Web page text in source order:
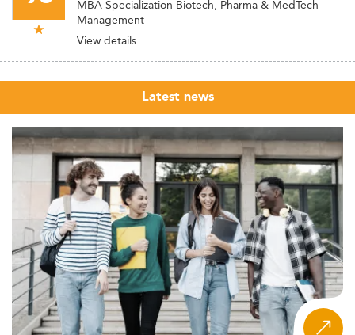
MBA Specialization Biotech, Pharma & MedTech
Management
View details
Latest news